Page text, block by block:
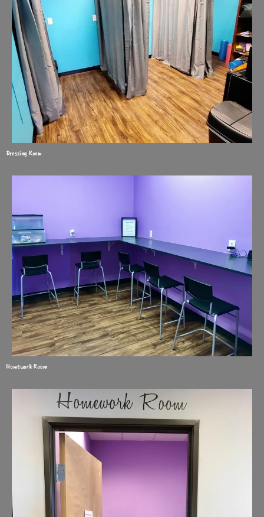
Dressing Room
Homework Room